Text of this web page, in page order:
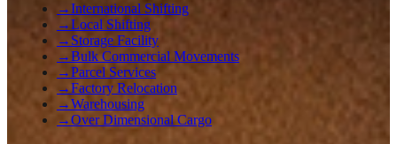
→International Shifting
→Local Shifting
→ Storage Facility
→Bulk Commercial Movements
→Parcel Services
→Factory Relocation
→Warehousing
→Over Dimensional Cargo